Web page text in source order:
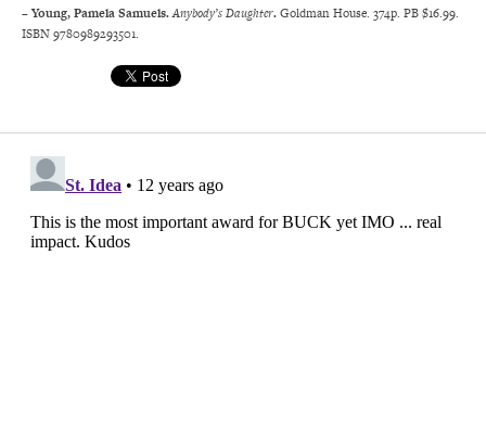
– Young, Pamela Samuels.Anybody’s Daughter.Goldman House. 374p. PB $16.99.
ISBN 9780989293501.